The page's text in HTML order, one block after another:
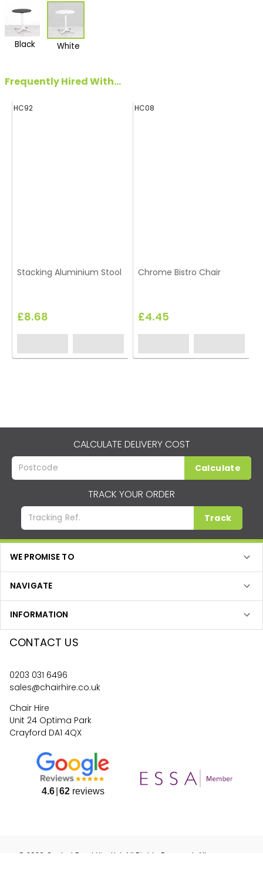
Black White
Frequently Hired With...
HC92
Stacking Aluminium Stool
£8.68
HC08
Chrome Bistro Chair
£4.45
CALCULATE DELIVERY COST
Calculate
TRACK YOUR ORDER
Track
WE PROMISE TO
NAVIGATE
INFORMATION
CONTACT US
0203 031 6496
sales@chairhire.co.uk
Chair Hire
Unit 24 Optima Park
Crayford DA1 4QX
4.6 62reviews
© 2026 Central Event Hire
Ltd. All Rights Reserved. All